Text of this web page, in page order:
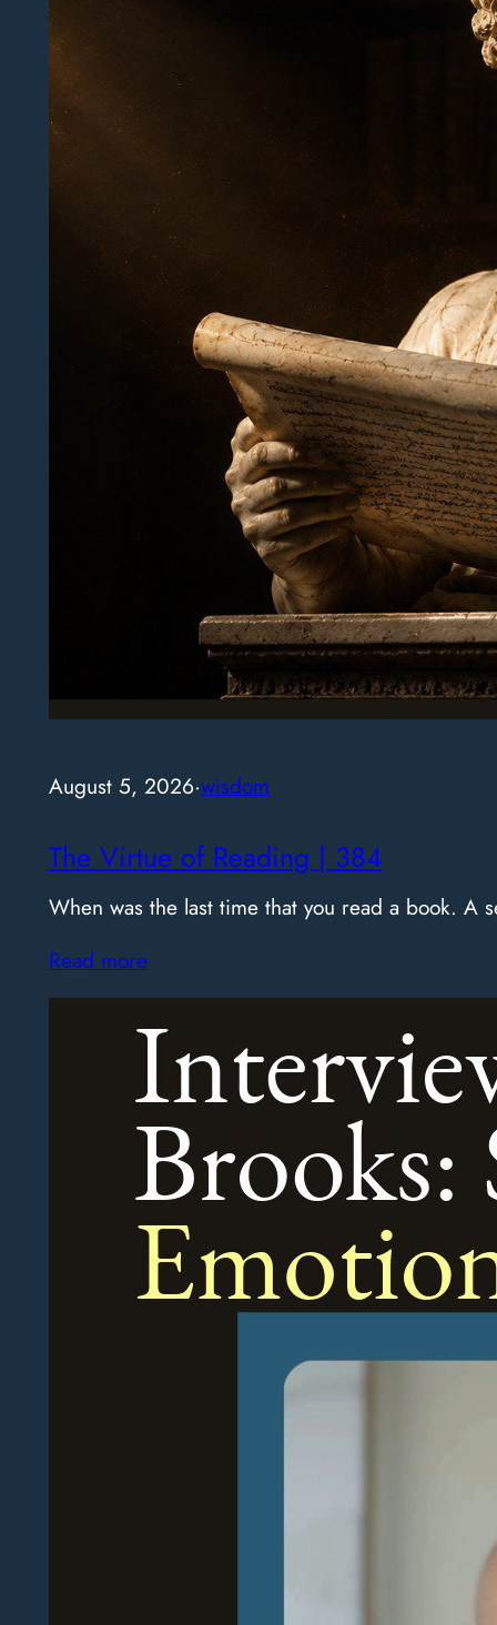
August 5, 2026·wisdom
The Virtue of Reading | 384
When was the last time that you read a book.
Read more